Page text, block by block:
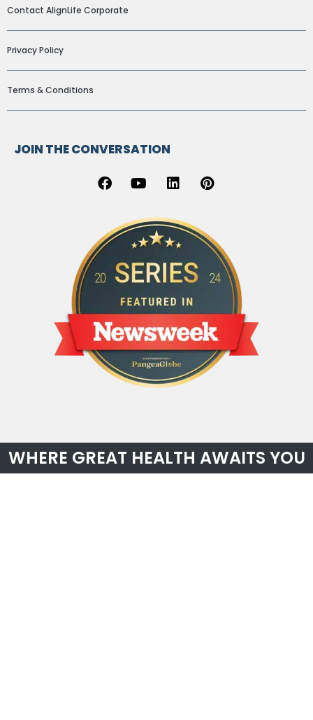
Contact AlignLife Corporate
Privacy Policy
Terms & Conditions
JOIN THE CONVERSATION
WHERE GREAT HEALTH AWAITS YOU